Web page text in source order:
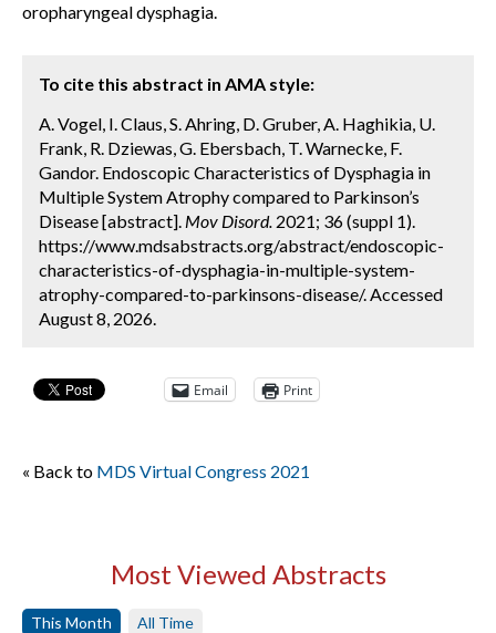
oropharyngeal dysphagia.
To cite this abstract in AMA style:
A. Vogel, I. Claus, S. Ahring, D. Gruber, A. Haghikia, U.
Frank, R. Dziewas, G. Ebersbach, T. Warnecke, F.
Gandor. Endoscopic Characteristics of Dysphagia in
Multiple System Atrophy compared to Parkinson’s
Disease [abstract]. Mov Disord. 2021; 36 (suppl 1).
https://www.mdsabstracts.org/abstract/endoscopic-
characteristics-of-dysphagia-in-multiple-system-
atrophy-compared-to-parkinsons-disease/. Accessed
August 8, 2026.
Email Print
« Back to MDS Virtual Congress 2021
Most Viewed Abstracts
This Month All Time